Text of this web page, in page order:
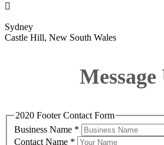

Sydney
Castle Hill, New South Wales
Message
2020 Footer Contact Form
Business Name *
Contact Name *